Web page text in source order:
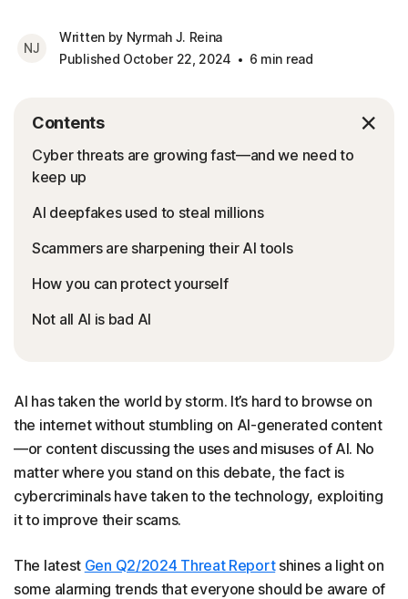
NJ
Written by Nyrmah J. Reina
Published October 22, 2024
6 min read
Contents
Cyber threats are growing fast—and we need to
keep up
AI deepfakes used to steal millions
Scammers are sharpening their AI tools
How you can protect yourself
Not all AI is bad AI
AI has taken the world by storm. It’s hard to browse on
the internet without stumbling on AI-generated content
—or content discussing the uses and misuses of AI. No
matter where you stand on this debate, the fact is
cybercriminals have taken to the technology, exploiting
it to improve their scams.
The latest Gen Q2/2024 Threat Reportshines a light on
some alarming trends that everyone should be aware of